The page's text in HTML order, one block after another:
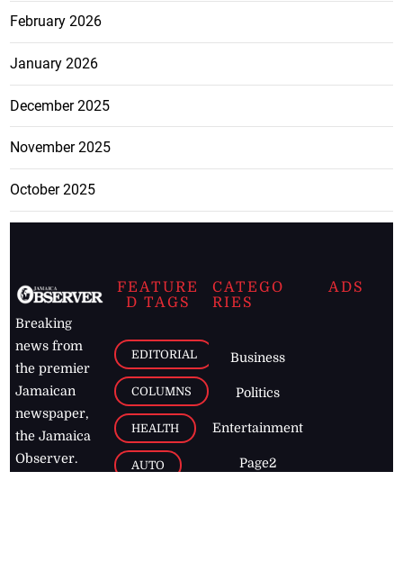
February 2026
January 2026
December 2025
November 2025
October 2025
Breaking
news from
the premier
Jamaican
newspaper,
the Jamaica
Observer.
FEATURE
D TAGS
EDITORIAL
COLUMNS
HEALTH
AUTO
CATEGO
RIES
Business
Politics
Entertainment
Page2
ADS